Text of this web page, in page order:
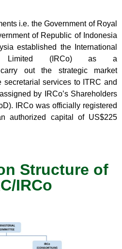
i.e. the Government of Royal
of Republic of Indonesia
established the International
Limited (IRCo) as a
out the strategic market
secretarial services to ITRC and
by IRCo’s Shareholders
IRCo was officially registered
authorized capital of US$225
Structure of
IRCo